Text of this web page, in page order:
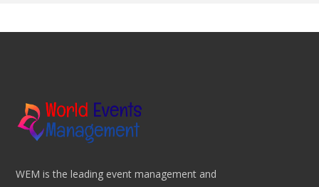
WEM is the leading event management and